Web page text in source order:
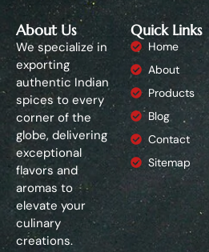
About Us
We specialize in
exporting
authentic Indian
spices to every
corner of the
globe, delivering
exceptional
flavors and
aromas to
elevate your
culinary
creations.
Quick Links
Home
About
Products
Blog
Contact
Sitemap